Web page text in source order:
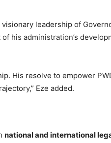
leadership of
his administration’s
His resolve to empower
Eze added.
national and international